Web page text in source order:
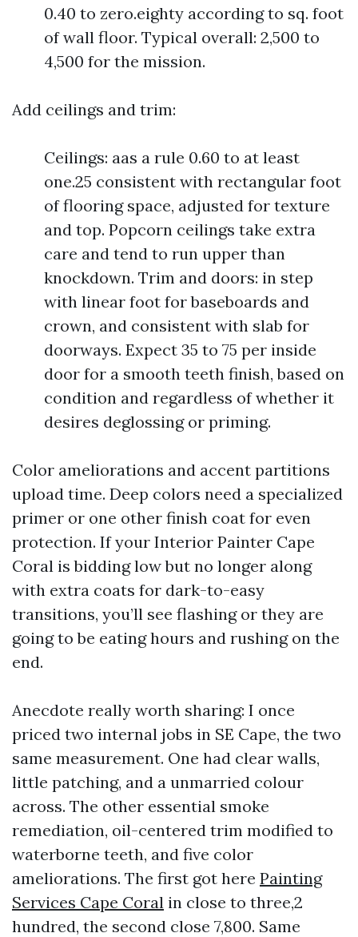
0.40 to zero.eighty according to sq. foot
of wall floor. Typical overall: 2,500 to
4,500 for the mission.
Add ceilings and trim:
Ceilings: aas a rule 0.60 to at least
one.25 consistent with rectangular foot
of flooring space, adjusted for texture
and top. Popcorn ceilings take extra
care and tend to run upper than
knockdown. Trim and doors: in step
with linear foot for baseboards and
crown, and consistent with slab for
doorways. Expect 35 to 75 per inside
door for a smooth teeth finish, based on
condition and regardless of whether it
desires deglossing or priming.
Color ameliorations and accent partitions
upload time. Deep colors need a specialized
primer or one other finish coat for even
protection. If your Interior Painter Cape
Coral is bidding low but no longer along
with extra coats for dark-to-easy
transitions, you’ll see flashing or they are
going to be eating hours and rushing on the
end.
Anecdote really worth sharing: I once
priced two internal jobs in SE Cape, the two
same measurement. One had clear walls,
little patching, and a unmarried colour
across. The other essential smoke
remediation, oil-centered trim modified to
waterborne teeth, and five color
ameliorations. The first got here Painting
Services Cape Coral in close to three,2
hundred, the second close 7,800. Same